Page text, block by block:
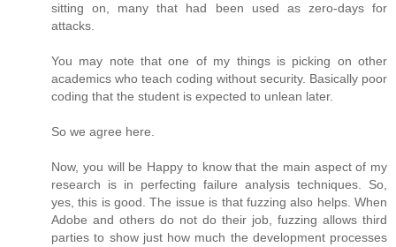
sitting on, many that had been used as zero-days for
attacks.
You may note that one of my things is picking on other
academics who teach coding without security. Basically poor
coding that the student is expected to unlean later.
So we agree here.
Now, you will be Happy to know that the main aspect of my
research is in perfecting failure analysis techniques. So,
yes, this is good. The issue is that fuzzing also helps. When
Adobe and others do not do their job, fuzzing allows third
parties to show just how much the development processes